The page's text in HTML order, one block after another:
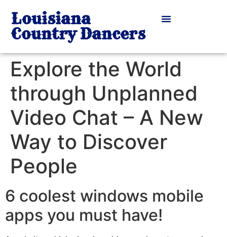
Louisiana
Country Dancers
Explore the World
through Unplanned
Video Chat – A New
Way to Discover
People
6 coolest windows mobile
apps you must have!